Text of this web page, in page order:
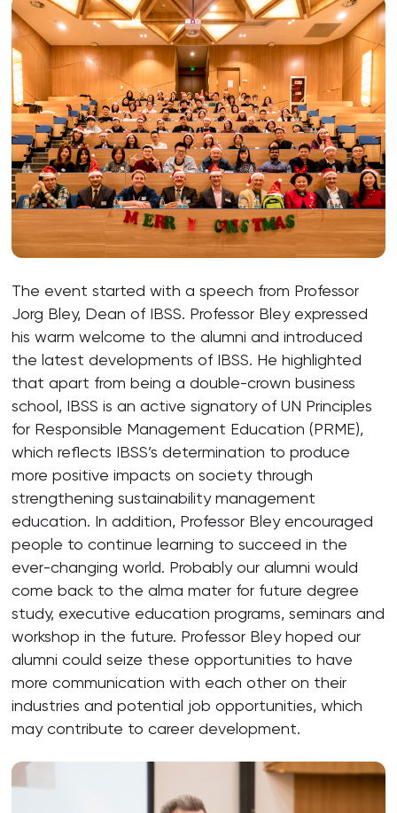
The event started with a speech from Professor
Jorg Bley, Dean of IBSS. Professor Bley expressed
his warm welcome to the alumni and introduced
the latest developments of IBSS. He highlighted
that apart from being a double-crown business
school, IBSS is an active signatory of UN Principles
for Responsible Management Education (PRME),
which reflects IBSS’s determination to produce
more positive impacts on society through
strengthening sustainability management
education. In addition, Professor Bley encouraged
people to continue learning to succeed in the
ever-changing world. Probably our alumni would
come back to the alma mater for future degree
study, executive education programs, seminars and
workshop in the future. Professor Bley hoped our
alumni could seize these opportunities to have
more communication with each other on their
industries and potential job opportunities, which
may contribute to career development.